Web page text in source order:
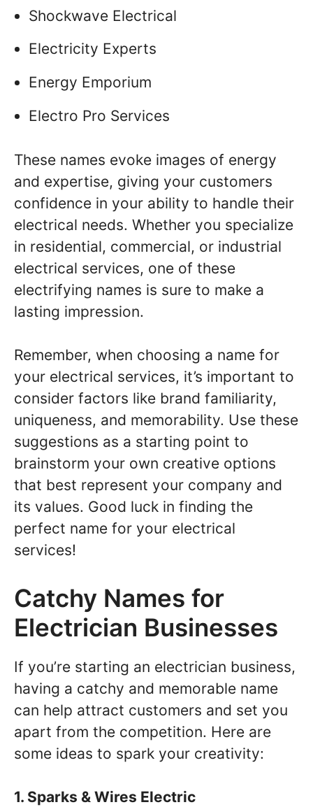
Shockwave Electrical
Electricity Experts
Energy Emporium
Electro Pro Services
These names evoke images of energy
and expertise, giving your customers
confidence in your ability to handle their
electrical needs. Whether you specialize
in residential, commercial, or industrial
electrical services, one of these
electrifying names is sure to make a
lasting impression.
Remember, when choosing a name for
your electrical services, it’s important to
consider factors like brand familiarity,
uniqueness, and memorability. Use these
suggestions as a starting point to
brainstorm your own creative options
that best represent your company and
its values. Good luck in finding the
perfect name for your electrical
services!
Catchy Names for
Electrician Businesses
If you’re starting an electrician business,
having a catchy and memorable name
can help attract customers and set you
apart from the competition. Here are
some ideas to spark your creativity:
1. Sparks & Wires Electric